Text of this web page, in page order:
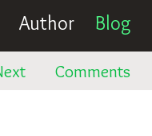
Author Blog
Comments